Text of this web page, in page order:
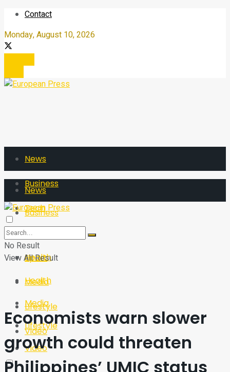
Contact
Monday, August 10, 2026
News
Business
Tech
Sport
Health
Media
Lifestyle
Video
News
Business
Tech
Sport
Health
Media
Lifestyle
Video
No Result
View All Result
Economists warn slower
growth could threaten
Philippines’ UMIC status